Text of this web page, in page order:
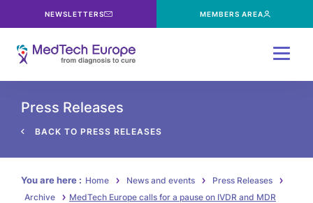
NEWSLETTERS MEMBERS AREA
Press Releases
BACK TO PRESS RELEASES
You are here : Home News and events
Press Releases
Archive
MedTech Europe calls for a pause on IVDR and MDR